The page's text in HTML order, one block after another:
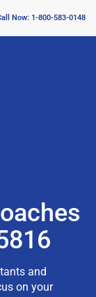
Now: 1-800-583-0148
and
on your